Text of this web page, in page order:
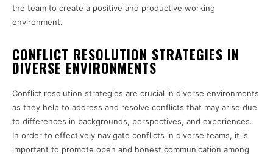
the team to create a positive and productive working
environment.
CONFLICT RESOLUTION STRATEGIES IN
DIVERSE ENVIRONMENTS
Conflict resolution strategies are crucial in diverse environments
as they help to address and resolve conflicts that may arise due
to differences in backgrounds, perspectives, and experiences.
In order to effectively navigate conflicts in diverse teams, it is
important to promote open and honest communication among